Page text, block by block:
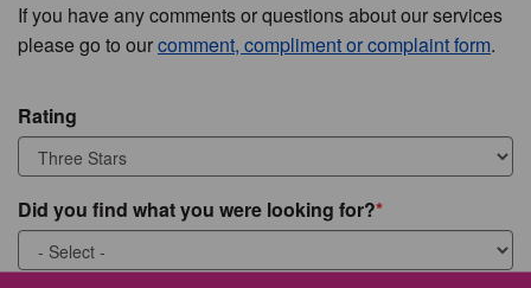
If you have any comments or questions about our services
please go to ourcomment, compliment or complaint form.
Rating
Did you find what you were looking for?